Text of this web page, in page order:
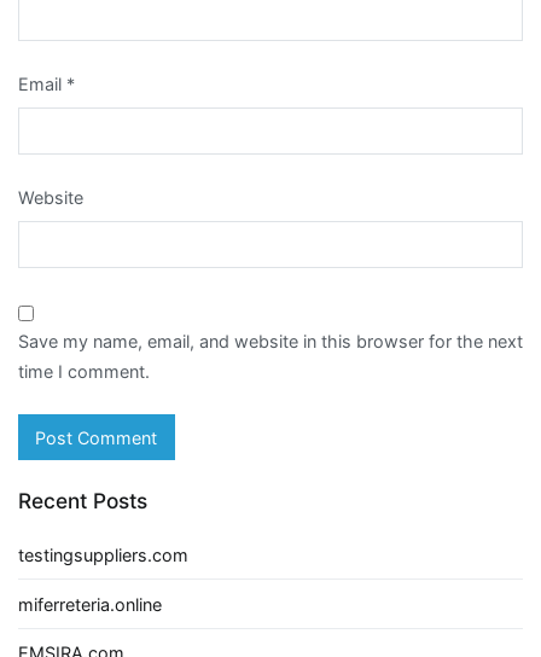
Email *
Website
Save my name, email, and website in this browser for the next
time I comment.
Recent Posts
testingsuppliers.com
miferreteria.online
EMSIRA.com